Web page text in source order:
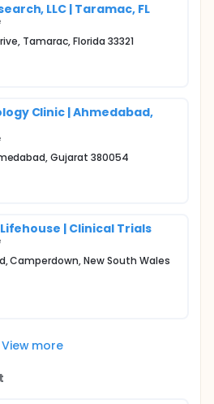
LLC | Taramac, FL
Tamarac, Florida 33321
Clinic | Ahmedabad,
Gujarat 380054
| Clinical Trials
Camperdown, New South Wales
View more